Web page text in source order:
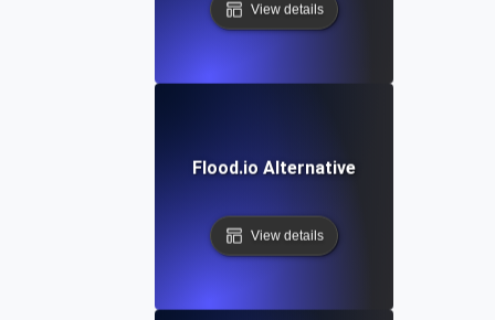
View details
Flood.io Alternative
View details